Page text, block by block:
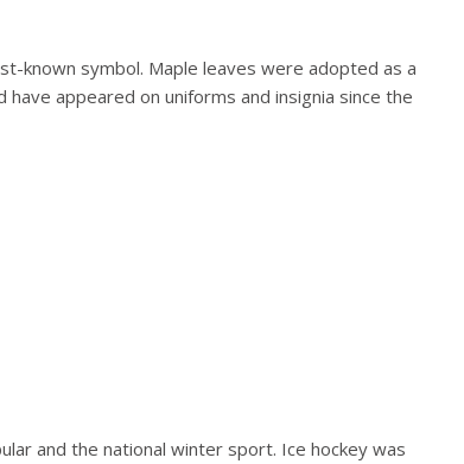
known symbol. Maple leaves were adopted as a
have appeared on uniforms and insignia since the
and the national winter sport. Ice hockey was